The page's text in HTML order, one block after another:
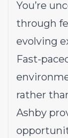
You’re
through
evolving
Fast-
rather
Ashby